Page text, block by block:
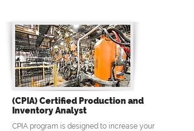
(CPIA) Certified Production and
Inventory Analyst
CPIA program is designed to increase your